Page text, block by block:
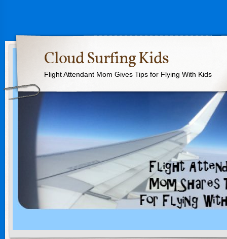
Cloud Surfing Kids
Flight Attendant Mom Gives Tips for Flying With Kids